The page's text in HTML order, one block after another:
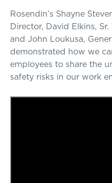
Rosendin’s Shayne
Director, David Elkins,
and John Loukusa,
demonstrated how we
employees to share the
safety risks in our work